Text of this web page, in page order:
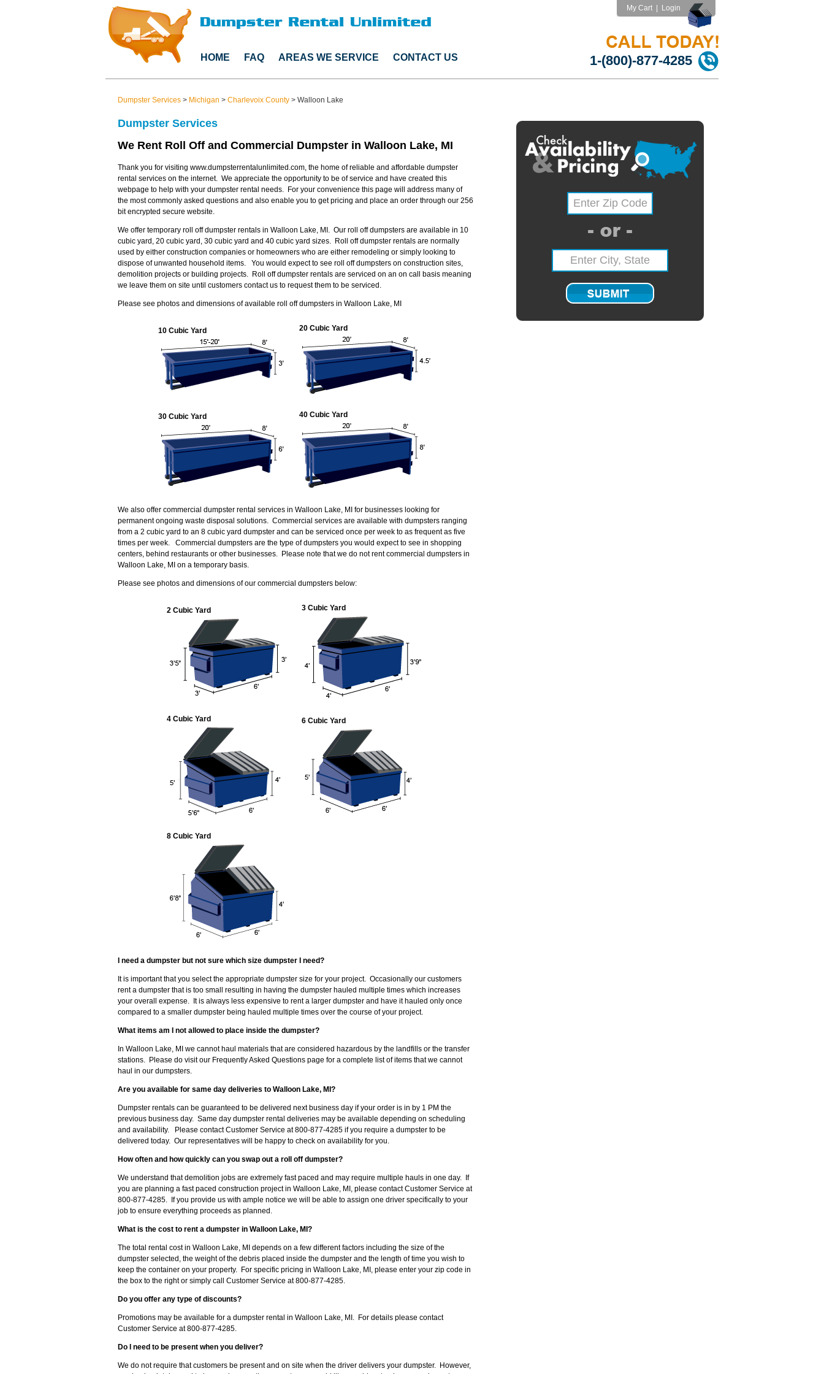
HOME FAQ AREAS WE SERVICE CONTACT US
My Cart Login
1-(800)-877-4285
Dumpster Services > Michigan > Charlevoix County > Walloon Lake
Dumpster Services
We Rent Roll Off and Commercial Dumpster in Walloon Lake, MI
Thank you for visiting www.dumpsterrentalunlimited.com, the home of reliable and affordable dumpster
rental services on the internet. We appreciate the opportunity to be of service and have created this
webpage to help with your dumpster rental needs. For your convenience this page will address many of
the most commonly asked questions and also enable you to get pricing and place an order through our 256
bit encrypted secure website.
We offer temporary roll off dumpster rentals in Walloon Lake, MI. Our roll off dumpsters are available in 10
cubic yard, 20 cubic yard, 30 cubic yard and 40 cubic yard sizes. Roll off dumpster rentals are normally
used by either construction companies or homeowners who are either remodeling or simply looking to
dispose of unwanted household items. You would expect to see roll off dumpsters on construction sites,
demolition projects or building projects. Roll off dumpster rentals are serviced on an on call basis meaning
we leave them on site until customers contact us to request them to be serviced.
Please see photos and dimensions of available roll off dumpsters in Walloon Lake, MI
10 Cubic Yard 20 Cubic Yard
30 Cubic Yard 40 Cubic Yard
We also offer commercial dumpster rental services in Walloon Lake, MI for businesses looking for
permanent ongoing waste disposal solutions. Commercial services are available with dumpsters ranging
from a 2 cubic yard to an 8 cubic yard dumpster and can be serviced once per week to as frequent as five
times per week. Commercial dumpsters are the type of dumpsters you would expect to see in shopping
centers, behind restaurants or other businesses. Please note that we do not rent commercial dumpsters in
Walloon Lake, MI on a temporary basis.
Please see photos and dimensions of our commercial dumpsters below:
2 Cubic Yard 3 Cubic Yard
4 Cubic Yard 6 Cubic Yard
8 Cubic Yard
I need a dumpster but not sure which size dumpster I need?
It is important that you select the appropriate dumpster size for your project. Occasionally our customers
rent a dumpster that is too small resulting in having the dumpster hauled multiple times which increases
your overall expense. It is always less expensive to rent a larger dumpster and have it hauled only once
compared to a smaller dumpster being hauled multiple times over the course of your project.
What items am I not allowed to place inside the dumpster?
In Walloon Lake, MI we cannot haul materials that are considered hazardous by the landfills or the transfer
stations. Please do visit our Frequently Asked Questions page for a complete list of items that we cannot
haul in our dumpsters.
Are you available for same day deliveries to Walloon Lake, MI?
Dumpster rentals can be guaranteed to be delivered next business day if your order is in by 1 PM the
previous business day. Same day dumpster rental deliveries may be available depending on scheduling
and availability. Please contact Customer Service at 800-877-4285 if you require a dumpster to be
delivered today. Our representatives will be happy to check on availability for you.
How often and how quickly can you swap out a roll off dumpster?
We understand that demolition jobs are extremely fast paced and may require multiple hauls in one day. If
you are planning a fast paced construction project in Walloon Lake, MI, please contact Customer Service at
800-877-4285. If you provide us with ample notice we will be able to assign one driver specifically to your
job to ensure everything proceeds as planned.
What is the cost to rent a dumpster in Walloon Lake, MI?
The total rental cost in Walloon Lake, MI depends on a few different factors including the size of the
dumpster selected, the weight of the debris placed inside the dumpster and the length of time you wish to
keep the container on your property. For specific pricing in Walloon Lake, MI, please enter your zip code in
the box to the right or simply call Customer Service at 800-877-4285.
Do you offer any type of discounts?
Promotions may be available for a dumpster rental in Walloon Lake, MI. For details please contact
Customer Service at 800-877-4285.
Do I need to be present when you deliver?
We do not require that customers be present and on site when the driver delivers your dumpster. However,